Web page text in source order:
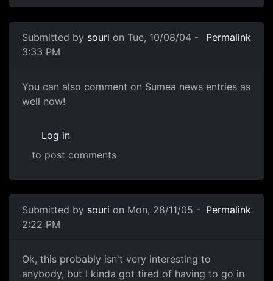
Submitted by souri on Tue, 10/08/04 -
3:33 PM
Permalink
You can also comment on Sumea news entries as
well now!
Log in
to post comments
Submitted by souri on Mon, 28/11/05 -
2:22 PM
Permalink
Ok, this probably isn't very interesting to
anybody, but I kinda got tired of having to go in